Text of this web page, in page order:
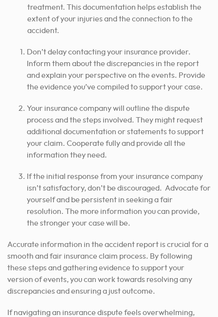
treatment. This documentation helps establish the
extent of your injuries and the connection to the
accident.
Don’t delay contacting your insurance provider.
Inform them about the discrepancies in the report
and explain your perspective on the events. Provide
the evidence you’ve compiled to support your case.
Your insurance company will outline the dispute
process and the steps involved. They might request
additional documentation or statements to support
your claim. Cooperate fully and provide all the
information they need.
If the initial response from your insurance company
isn’t satisfactory, don’t be discouraged. Advocate for
yourself and be persistent in seeking a fair
resolution. The more information you can provide,
the stronger your case will be.
Accurate information in the accident report is crucial for a
smooth and fair insurance claim process. By following
these steps and gathering evidence to support your
version of events, you can work towards resolving any
discrepancies and ensuring a just outcome.
If navigating an insurance dispute feels overwhelming,